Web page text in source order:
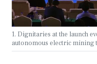
1. Dignitaries at the launch
autonomous electric mining